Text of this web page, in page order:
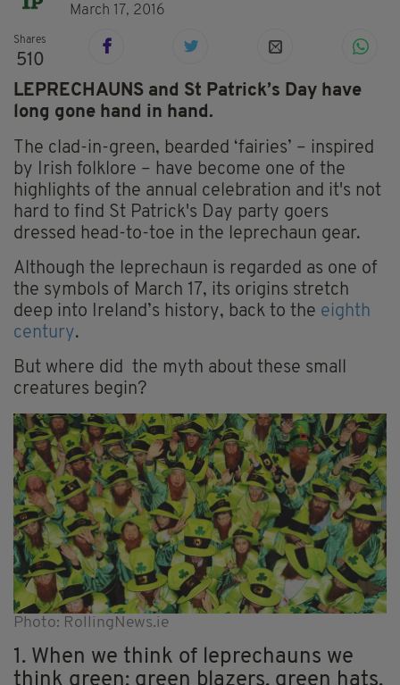
March 17, 2016
Shares
510
LEPRECHAUNS and St Patrick’s Day have
long gone hand in hand.
The clad-in-green, bearded ‘fairies’ – inspired
by Irish folklore – have become one of the
highlights of the annual celebration and it's not
hard to find St Patrick's Day party goers
dressed head-to-toe in the leprechaun gear.
Although the leprechaun is regarded as one of
the symbols of March 17, its origins stretch
deep into Ireland’s history, back to the eighth
century.
But where did the myth about these small
creatures begin?
Photo: RollingNews.ie
1. When we think of leprechauns we
think green; green blazers, green hats,